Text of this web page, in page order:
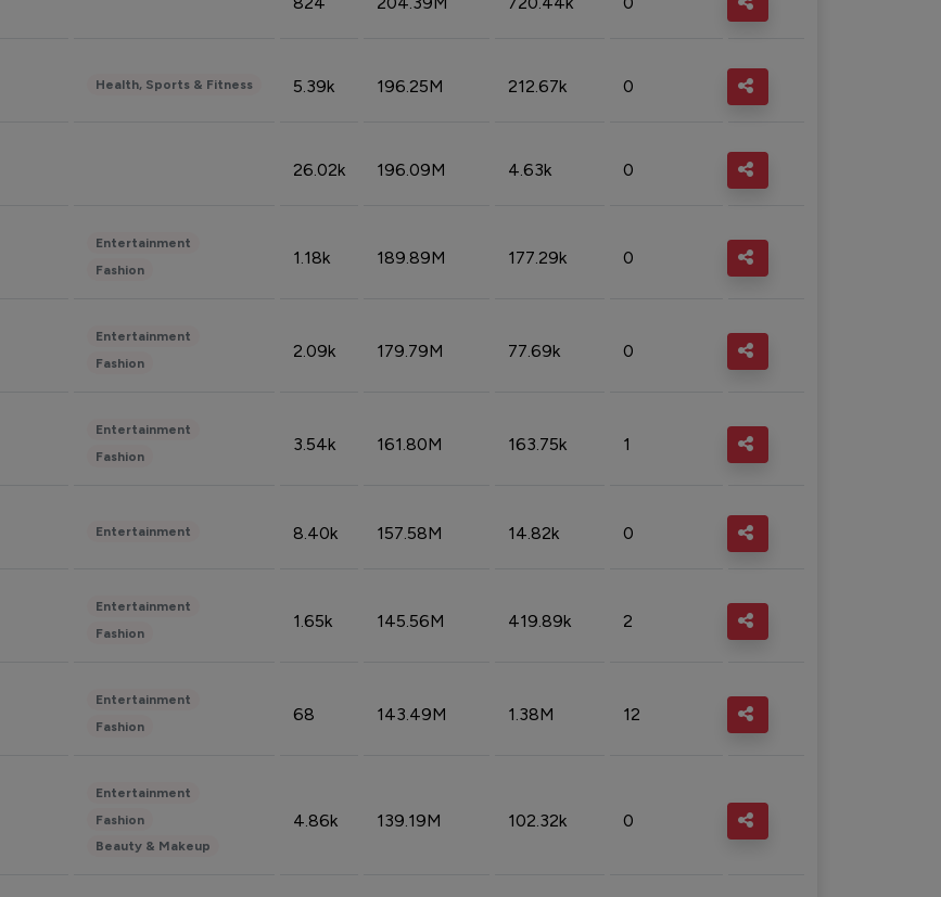
Health, Sports & Fitness 5.39k 196.25M 212.67k 0
26.02k 196.09M 4.63k 0
Entertainment
Fashion
1.18k 189.89M 177.29k 0
Entertainment
Fashion
2.09k 179.79M 77.69k 0
Entertainment
Fashion
3.54k 161.80M 163.75k 1
Entertainment 8.40k 157.58M 14.82k 0
Entertainment
Fashion
1.65k 145.56M 419.89k 2
Entertainment
Fashion
68 143.49M 1.38M 12
Entertainment
Fashion
Beauty & Makeup
4.86k 139.19M 102.32k 0